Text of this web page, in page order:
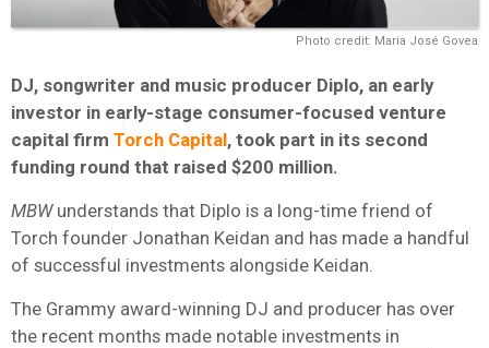
Photo credit: Maria José Govea
DJ, songwriter and music producer Diplo, an early
investor in early-stage consumer-focused venture
capital firm Torch Capital, took part in its second
funding round that raised $200 million.
MBWunderstands that Diplo is a long-time friend of
Torch founder Jonathan Keidan and has made a handful
of successful investments alongside Keidan.
The Grammy award-winning DJ and producer has over
the recent months made notable investments in